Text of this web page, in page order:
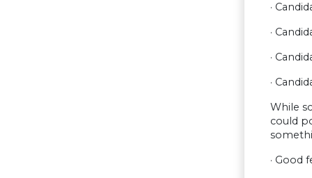
·
·
·
·
While
could
· Good